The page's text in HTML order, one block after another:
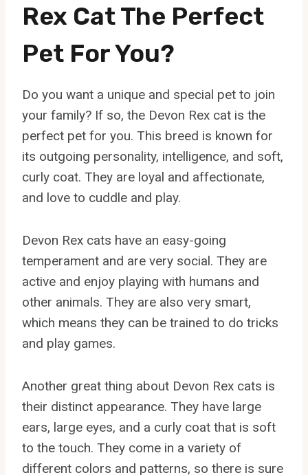
Rex Cat The Perfect
Pet For You?
Do you want a unique and special pet to join
your family? If so, the Devon Rex cat is the
perfect pet for you. This breed is known for
its outgoing personality, intelligence, and soft,
curly coat. They are loyal and affectionate,
and love to cuddle and play.
Devon Rex cats have an easy-going
temperament and are very social. They are
active and enjoy playing with humans and
other animals. They are also very smart,
which means they can be trained to do tricks
and play games.
Another great thing about Devon Rex cats is
their distinct appearance. They have large
ears, large eyes, and a curly coat that is soft
to the touch. They come in a variety of
different colors and patterns, so there is sure